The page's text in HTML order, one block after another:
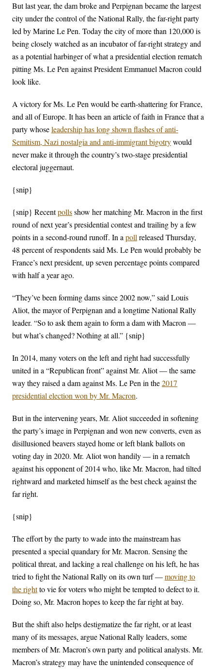
But last year, the dam broke and Perpignan became the largest
city under the control of the National Rally, the far-right party
led by Marine Le Pen. Today the city of more than 120,000 is
being closely watched as an incubator of far-right strategy and
as a potential harbinger of what a presidential election rematch
pitting Ms. Le Pen against President Emmanuel Macron could
look like.
A victory for Ms. Le Pen would be earth-shattering for France,
and all of Europe. It has been an article of faith in France that a
party whoseleadership has long shown flashes of anti-
Semitism, Nazi nostalgia and anti-immigrant bigotrywould
never make it through the country’s two-stage presidential
electoral juggernaut.
{snip}
{snip} Recentpollsshow her matching Mr. Macron in the first
round of next year’s presidential contest and trailing by a few
points in a second-round runoff. In apollreleased Thursday,
48 percent of respondents said Ms. Le Pen would probably be
France’s next president, up seven percentage points compared
with half a year ago.
“They’ve been forming dams since 2002 now,” said Louis
Aliot, the mayor of Perpignan and a longtime National Rally
leader. “So to ask them again to form a dam with Macron —
but what’s changed? Nothing at all.” {snip}
In 2014, many voters on the left and right had successfully
united in a “Republican front” against Mr. Aliot — the same
way they raised a dam against Ms. Le Pen in the2017
presidential election won by Mr. Macron.
But in the intervening years, Mr. Aliot succeeded in softening
the party’s image in Perpignan and won new converts, even as
disillusioned beavers stayed home or left blank ballots on
voting day in 2020. Mr. Aliot won handily — in a rematch
against his opponent of 2014 who, like Mr. Macron, had tilted
rightward and marketed himself as the best check against the
far right.
{snip}
The effort by the party to wade into the mainstream has
presented a special quandary for Mr. Macron. Sensing the
political threat, and lacking a real challenge on his left, he has
tried to fight the National Rally on its own turf —moving to
the rightto vie for voters who might be tempted to defect to it.
Doing so, Mr. Macron hopes to keep the far right at bay.
But the shift also helps destigmatize the far right, or at least
many of its messages, argue National Rally leaders, some
members of Mr. Macron’s own party and political analysts. Mr.
Macron’s strategy may have the unintended consequence of